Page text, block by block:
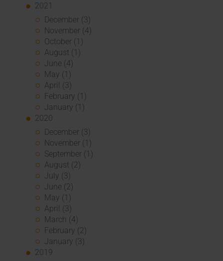
2021
December (3)
November (4)
October (1)
August (1)
June (4)
May (1)
April (3)
February (1)
January (1)
2020
December (3)
November (1)
September (1)
August (2)
July (3)
June (2)
May (1)
April (3)
March (4)
February (2)
January (3)
2019